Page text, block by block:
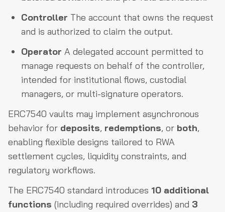
Controller The account that owns the request
and is authorized to claim the output.
Operator A delegated account permitted to
manage requests on behalf of the controller,
intended for institutional flows, custodial
managers, or multi-signature operators.
ERC7540 vaults may implement asynchronous
behavior for deposits, redemptions, or both,
enabling flexible designs tailored to RWA
settlement cycles, liquidity constraints, and
regulatory workflows.
The ERC7540 standard introduces 10 additional
functions (including required overrides) and 3